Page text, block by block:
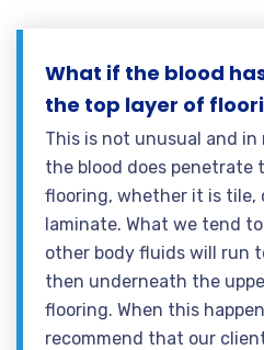
What if the blood
the top layer of
This is not unusual and
the blood does penetrate
flooring, whether it is tile,
laminate. What we tend
other body fluids will run
then underneath the
flooring. When this
recommend that our